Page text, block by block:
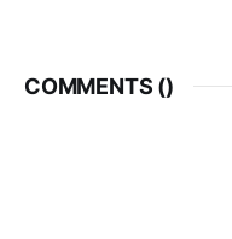
COMMENTS ()